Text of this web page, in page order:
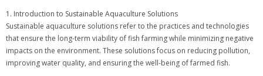
1. Introduction to Sustainable Aquaculture Solutions
Sustainable aquaculture solutions refer to the practices and technologies
that ensure the long-term viability of fish farming while minimizing negative
impacts on the environment. These solutions focus on reducing pollution,
improving water quality, and ensuring the well-being of farmed fish.